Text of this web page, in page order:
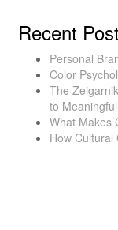
Recent
Personal
Color
The
to
What Makes
How Cultural